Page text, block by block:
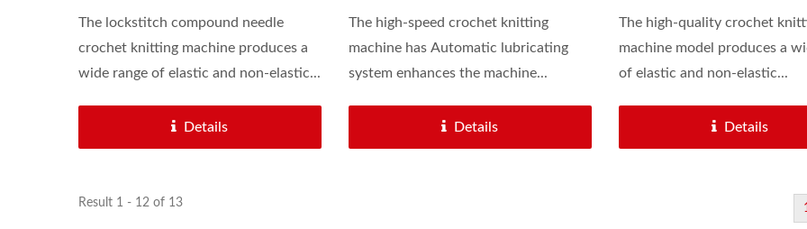
The lockstitch compound needle
crochet knitting machine produces a
wide range of elastic and non-elastic...
Details
The high-speed crochet knitting
machine has Automatic lubricating
system enhances the machine...
Details
The high-quality crochet
machine model produces a
of elastic and non-elastic...
Details
Result 1 - 12 of 13